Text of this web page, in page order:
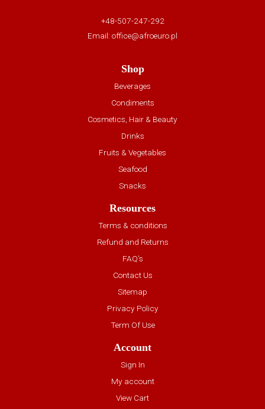
+48-507-247-292
Email: office@afroeuro.pl
Shop
Beverages
Condiments
Cosmetics, Hair & Beauty
Drinks
Fruits & Vegetables
Seafood
Snacks
Resources
Terms & conditions
Refund and Returns
FAQ’s
Contact Us
Sitemap
Privacy Policy
Term Of Use
Account
Sign In
My account
View Cart